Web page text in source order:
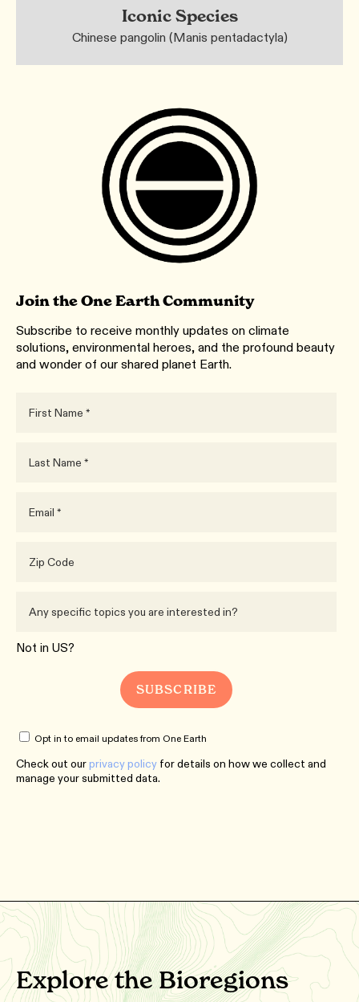
Iconic Species
Chinese pangolin (Manis pentadactyla)
Join the One Earth Community
Subscribe to receive monthly updates on climate
solutions, environmental heroes, and the profound beauty
and wonder of our shared planet Earth.
Not in US?
Opt in to email updates from One Earth
Check out ourprivacy policy for details on how we collect and
manage your submitted data.
Explore the Bioregions